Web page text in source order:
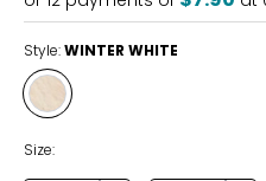
Style:WINTER WHITE
Style
WINTER
WHITE
Size: